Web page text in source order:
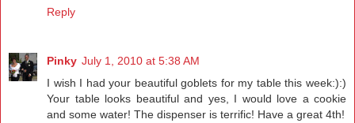
Reply
Pinky July 1, 2010 at 5:38 AM
I wish I had your beautiful goblets for my table this week:):)
Your table looks beautiful and yes, I would love a cookie
and some water! The dispenser is terrific! Have a great 4th!